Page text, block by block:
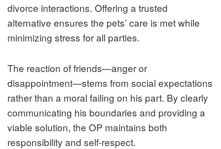
divorce interactions. Offering a trusted
alternative ensures the pets’ care is met while
minimizing stress for all parties.
The reaction of friends—anger or
disappointment—stems from social expectations
rather than a moral failing on his part. By clearly
communicating his boundaries and providing a
viable solution, the OP maintains both
responsibility and self-respect.